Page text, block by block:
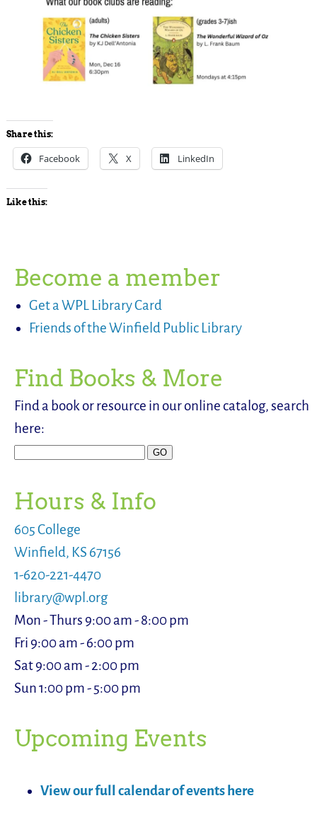
Share this:
Facebook X LinkedIn
Like this:
Become a member
Get a WPL Library Card
Friends of the Winfield Public Library
Find Books & More
Find a book or resource in our online catalog, search
here:
Hours & Info
605 College
Winfield, KS 67156
1-620-221-4470
library@wpl.org
Mon - Thurs 9:00 am - 8:00 pm
Fri 9:00 am - 6:00 pm
Sat 9:00 am - 2:00 pm
Sun 1:00 pm - 5:00 pm
Upcoming Events
View our full calendar of events here